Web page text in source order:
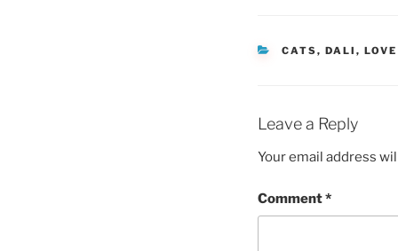
CATEGORIES
CATS, DALI , LOVE
Leave a Reply
Your email address
Comment*